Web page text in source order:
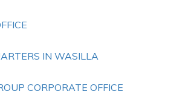
IN WASILLA
CORPORATE OFFICE